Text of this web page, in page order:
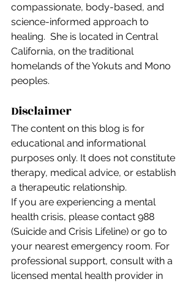
compassionate, body-based, and
science-informed approach to
healing.  She is located in Central
California, on the traditional
homelands of the Yokuts and Mono
peoples.
Disclaimer
The content on this blog is for
educational and informational
purposes only. It does not constitute
therapy, medical advice, or establish
a therapeutic relationship.
If you are experiencing a mental
health crisis, please contact 988
(Suicide and Crisis Lifeline) or go to
your nearest emergency room. For
professional support, consult with a
licensed mental health provider in